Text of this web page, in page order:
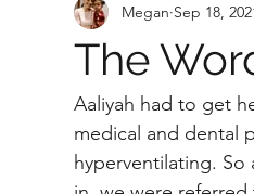
The
Megan Sep 18,
Aaliyah had to get
medical and dental
hyperventilating.